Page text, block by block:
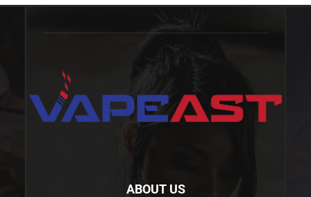
ABOUT US